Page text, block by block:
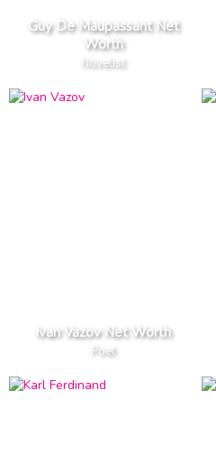
Guy De Maupassant Net
Worth
Novelist
Ivan Vazov Net Worth
Poet